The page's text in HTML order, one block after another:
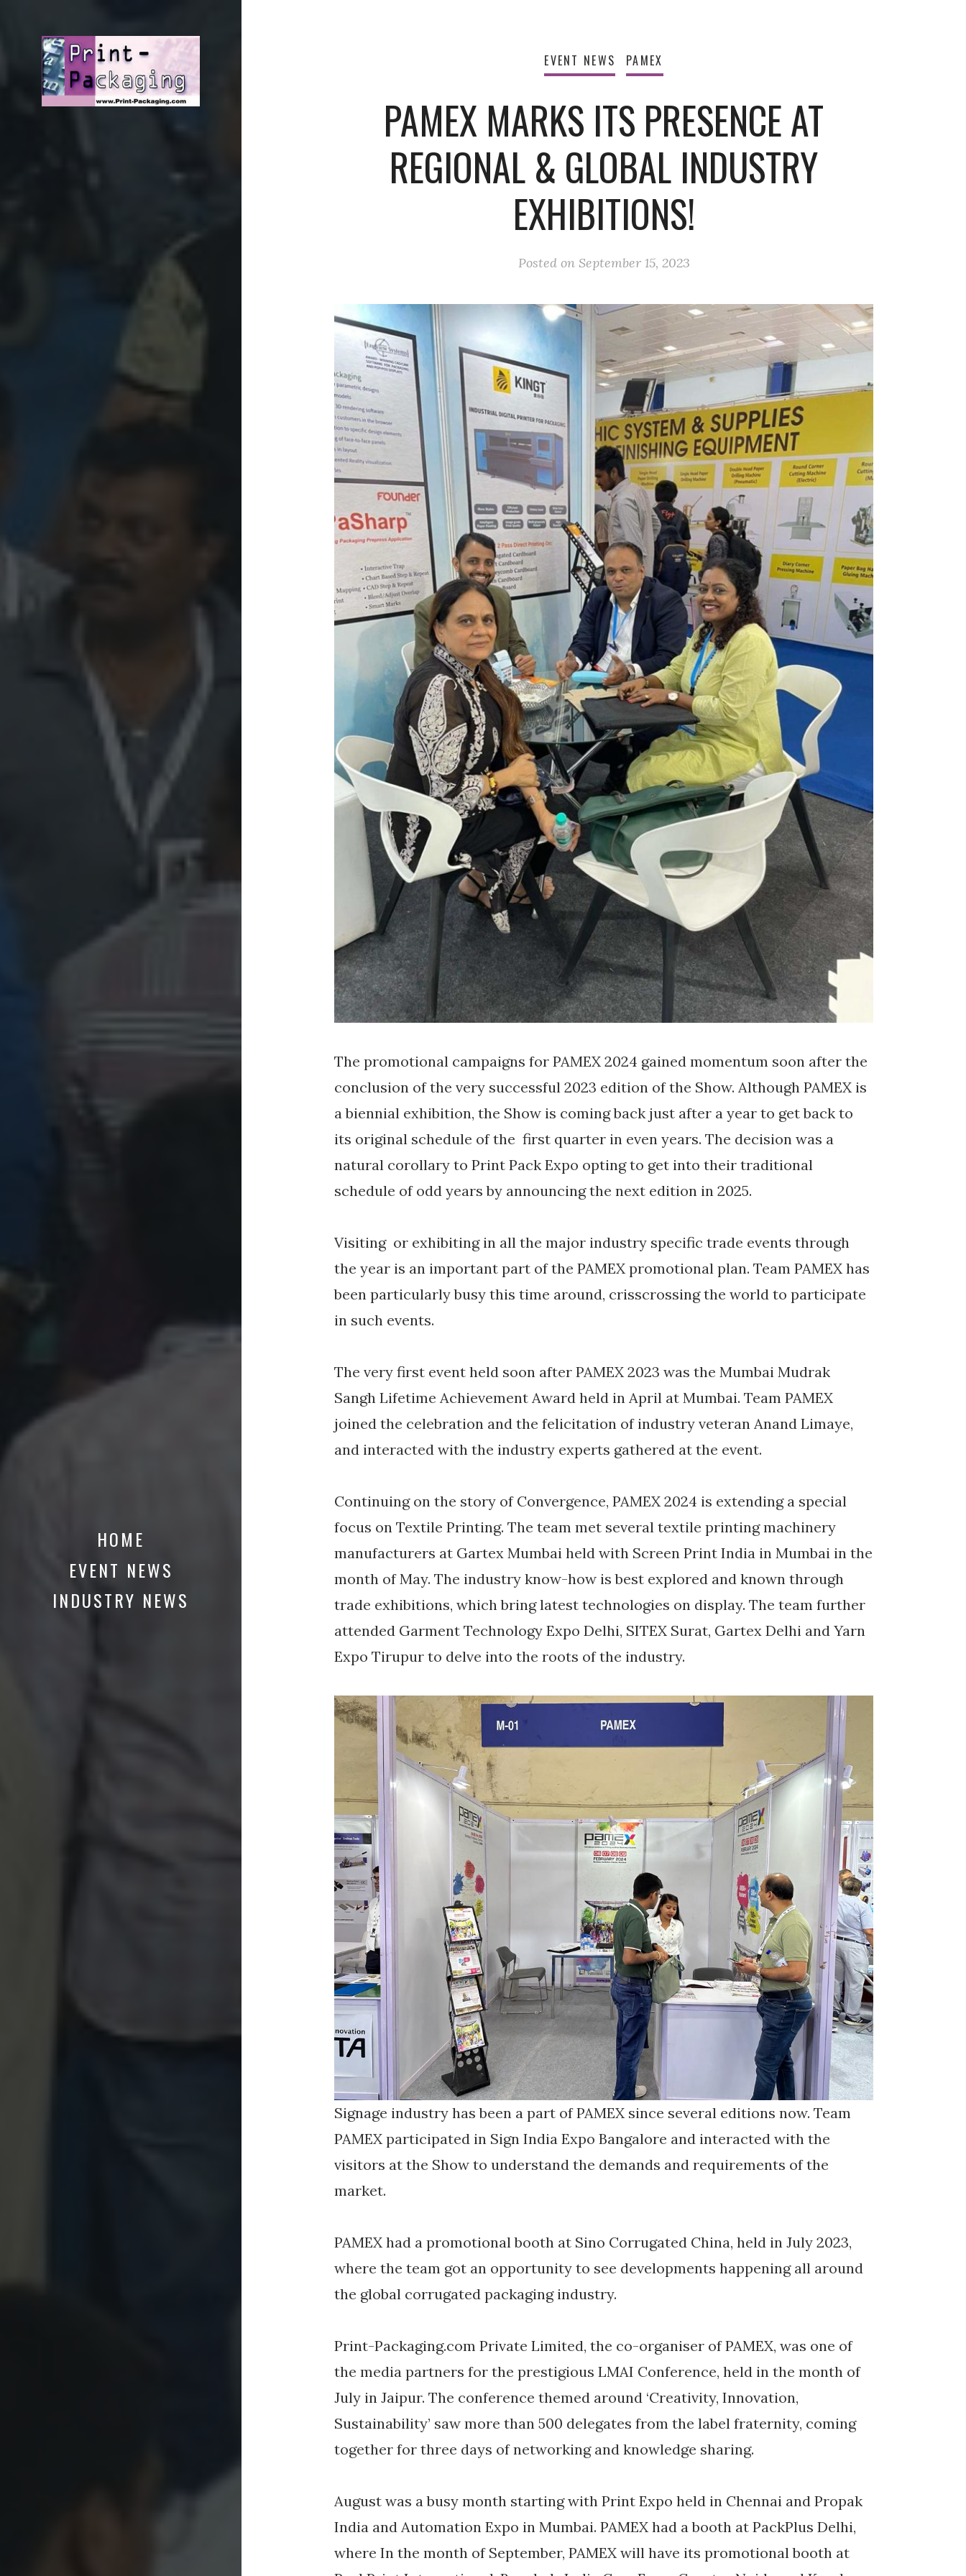
HOME
EVENT NEWS
INDUSTRY NEWS
EVENT NEWS PAMEX
PAMEX MARKS ITS PRESENCE AT
REGIONAL & GLOBAL INDUSTRY
EXHIBITIONS!
Posted on September 15, 2023
The promotional campaigns for PAMEX 2024 gained momentum soon after the
conclusion of the very successful 2023 edition of the Show. Although PAMEX is
a biennial exhibition, the Show is coming back just after a year to get back to
its original schedule of the first quarter in even years. The decision was a
natural corollary to Print Pack Expo opting to get into their traditional
schedule of odd years by announcing the next edition in 2025.
Visiting or exhibiting in all the major industry specific trade events through
the year is an important part of the PAMEX promotional plan. Team PAMEX has
been particularly busy this time around, crisscrossing the world to participate
in such events.
The very first event held soon after PAMEX 2023 was the Mumbai Mudrak
Sangh Lifetime Achievement Award held in April at Mumbai. Team PAMEX
joined the celebration and the felicitation of industry veteran Anand Limaye,
and interacted with the industry experts gathered at the event.
Continuing on the story of Convergence, PAMEX 2024 is extending a special
focus on Textile Printing. The team met several textile printing machinery
manufacturers at Gartex Mumbai held with Screen Print India in Mumbai in the
month of May. The industry know-how is best explored and known through
trade exhibitions, which bring latest technologies on display. The team further
attended Garment Technology Expo Delhi, SITEX Surat, Gartex Delhi and Yarn
Expo Tirupur to delve into the roots of the industry.
Signage industry has been a part of PAMEX since several editions now. Team
PAMEX participated in Sign India Expo Bangalore and interacted with the
visitors at the Show to understand the demands and requirements of the
market.
PAMEX had a promotional booth at Sino Corrugated China, held in July 2023,
where the team got an opportunity to see developments happening all around
the global corrugated packaging industry.
Print-Packaging.com Private Limited, the co-organiser of PAMEX, was one of
the media partners for the prestigious LMAI Conference, held in the month of
July in Jaipur. The conference themed around ‘Creativity, Innovation,
Sustainability’ saw more than 500 delegates from the label fraternity, coming
together for three days of networking and knowledge sharing.
August was a busy month starting with Print Expo held in Chennai and Propak
India and Automation Expo in Mumbai. PAMEX had a booth at PackPlus Delhi,
where In the month of September, PAMEX will have its promotional booth at